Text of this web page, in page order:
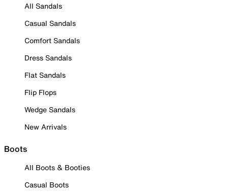
All Sandals
Casual Sandals
Comfort Sandals
Dress Sandals
Flat Sandals
Flip Flops
Wedge Sandals
New Arrivals
Boots
All Boots & Booties
Casual Boots